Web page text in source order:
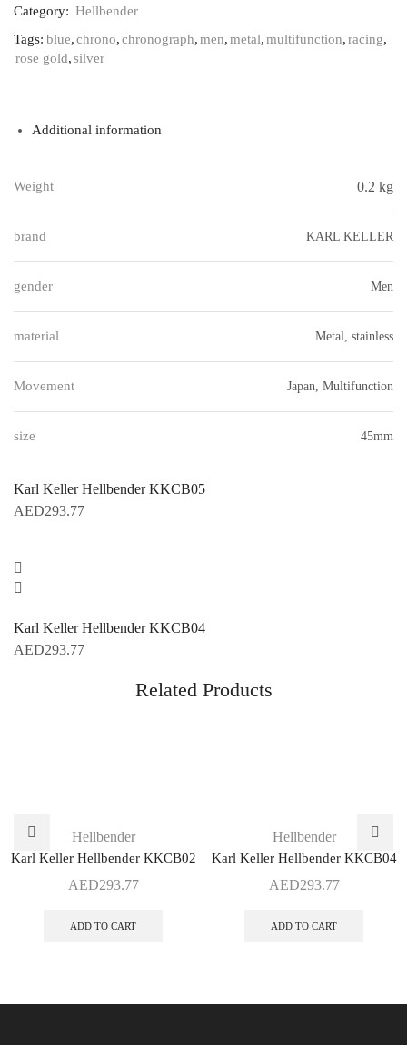
Category: Hellbender
Tags: blue,chrono,chronograph,men,metal,multifunction,racing,
rose gold,silver
Additional information
Weight 0.2 kg
brand KARL KELLER
gender Men
material Metal, stainless
Movement Japan, Multifunction
size 45mm
Karl Keller Hellbender KKCB05
AED293.77
Karl Keller Hellbender KKCB04
AED293.77
Related Products
Hellbender
Karl Keller Hellbender KKCB02
AED293.77
ADD TO CART
Hellbender
Karl Keller Hellbender KKCB04
AED293.77
ADD TO CART